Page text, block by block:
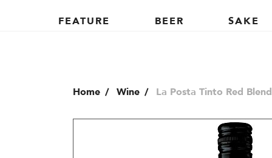
FEATURE
BEER SAKE
Home Wine La Posta Tinto Red Blend